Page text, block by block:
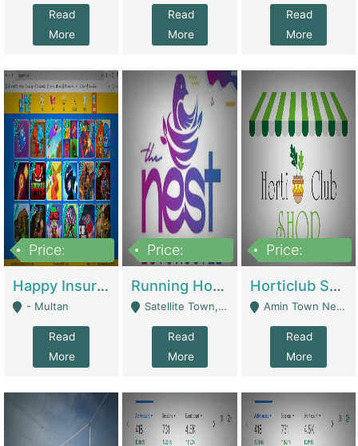
Read
More
Read
More
Read
More
Price:
Happy Insurance Gaming Web Has A 5000 Plus Games With Online Support Gaming Zone All Type Of Games In My Site | Gaming Zones / Snooker
- Multan
Read
More
Price:
Running Hostel For Sale | Hostel
Satellite Town, Commercial Market, Rawalpindi - Rawalpindi
Read
More
Price:
Horticlub Shop Best Outdoor Furniture Company | Other Retail Shops
Amin Town Near Ideal Bakery Kashmir Bridge Faisalabad - Lahore
Read
More